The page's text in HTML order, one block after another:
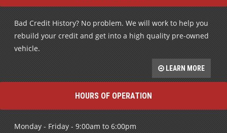
Bad Credit History? No problem. We will work to help you
rebuild your credit and get into a high quality pre-owned
vehicle.
LEARN MORE
HOURS OF OPERATION
Monday - Friday - 9:00am to 6:00pm